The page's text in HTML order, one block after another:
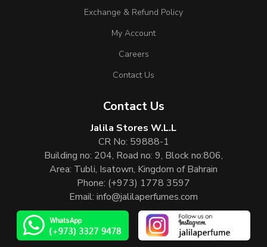
Exchange & Refund Policy
My Account
Careers
Contact Us
Contact Us
Jalila Stores W.L.L
CR No: 59888-1
Building no: 204, Road no: 9, Block no:806,
Area: Tubli, Isatown, Kingdom of Bahrain
Phone: (+973) 1778 3597
Email: info@jalilaperfumes.com